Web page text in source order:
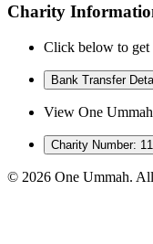
Charity
Click below to
Bank Transfer
View One
Charity Number:
© 2026 One Ummah.